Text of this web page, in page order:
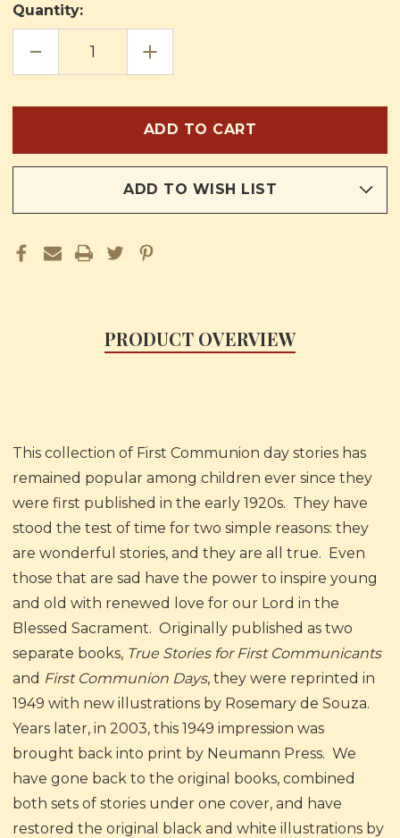
Quantity:
DECREASE
OF
STORIES
FOR
COMMUNICANTS
INCREASE
QUANTITY
OF
AND
TRUE
STORIES
FOR
COMMUNICANTS
ADD TO WISH LIST
PRODUCT OVERVIEW
This collection of First Communion day stories has
remained popular among children ever since they
were first published in the early 1920s. They have
stood the test of time for two simple reasons: they
are wonderful stories, and they are all true. Even
those that are sad have the power to inspire young
and old with renewed love for our Lord in the
Blessed Sacrament. Originally published as two
separate books, True Stories for First Communicants
and First Communion Days, they were reprinted in
1949 with new illustrations by Rosemary de Souza.
Years later, in 2003, this 1949 impression was
brought back into print by Neumann Press. We
have gone back to the original books, combined
both sets of stories under one cover, and have
restored the original black and white illustrations by